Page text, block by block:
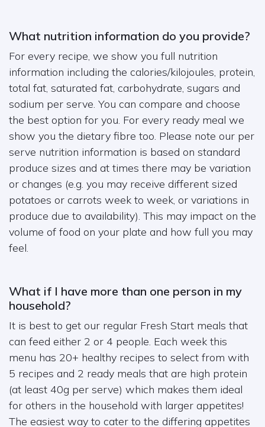
What nutrition information do you provide?
For every recipe, we show you full nutrition
information including the calories/kilojoules, protein,
total fat, saturated fat, carbohydrate, sugars and
sodium per serve. You can compare and choose
the best option for you. For every ready meal we
show you the dietary fibre too. Please note our per
serve nutrition information is based on standard
produce sizes and at times there may be variation
or changes (e.g. you may receive different sized
potatoes or carrots week to week, or variations in
produce due to availability). This may impact on the
volume of food on your plate and how full you may
feel.
What if I have more than one person in my
household?
It is best to get our regular Fresh Start meals that
can feed either 2 or 4 people. Each week this
menu has 20+ healthy recipes to select from with
5 recipes and 2 ready meals that are high protein
(at least 40g per serve) which makes them ideal
for others in the household with larger appetites!
The easiest way to cater to the differing appetites